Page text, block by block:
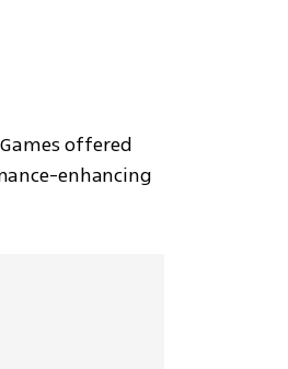
offered
enhancing